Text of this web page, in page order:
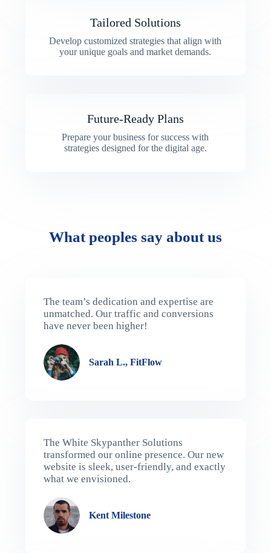
Tailored Solutions
Develop customized strategies that align with
your unique goals and market demands.
Future-Ready Plans
Prepare your business for success with
strategies designed for the digital age.
What peoples say about us
The team’s dedication and expertise are
unmatched. Our traffic and conversions
have never been higher!
Sarah L., FitFlow
The White Skypanther Solutions
transformed our online presence. Our new
website is sleek, user-friendly, and exactly
what we envisioned.
Kent Milestone​